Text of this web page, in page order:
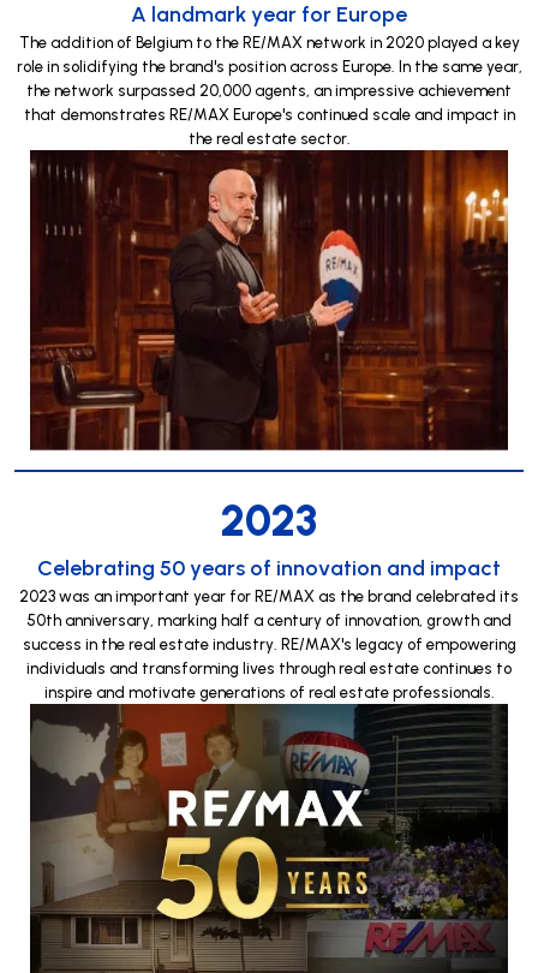
A landmark year for Europe
The addition of Belgium to the RE/MAX network in 2020 played a key
role in solidifying the brand's position across Europe. In the same year,
the network surpassed 20,000 agents, an impressive achievement
that demonstrates RE/MAX Europe's continued scale and impact in
the real estate sector.
2023
Celebrating 50 years of innovation and impact
2023 was an important year for RE/MAX as the brand celebrated its
50th anniversary, marking half a century of innovation, growth and
success in the real estate industry. RE/MAX's legacy of empowering
individuals and transforming lives through real estate continues to
inspire and motivate generations of real estate professionals.